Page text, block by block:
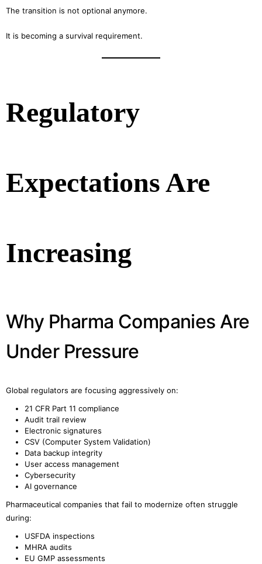
The transition is not optional anymore.
It is becoming a survival requirement.
Regulatory
Expectations Are
Increasing
Why Pharma Companies Are
Under Pressure
Global regulators are focusing aggressively on:
21 CFR Part 11 compliance
Audit trail review
Electronic signatures
CSV (Computer System Validation)
Data backup integrity
User access management
Cybersecurity
AI governance
Pharmaceutical companies that fail to modernize often struggle
during:
USFDA inspections
MHRA audits
EU GMP assessments